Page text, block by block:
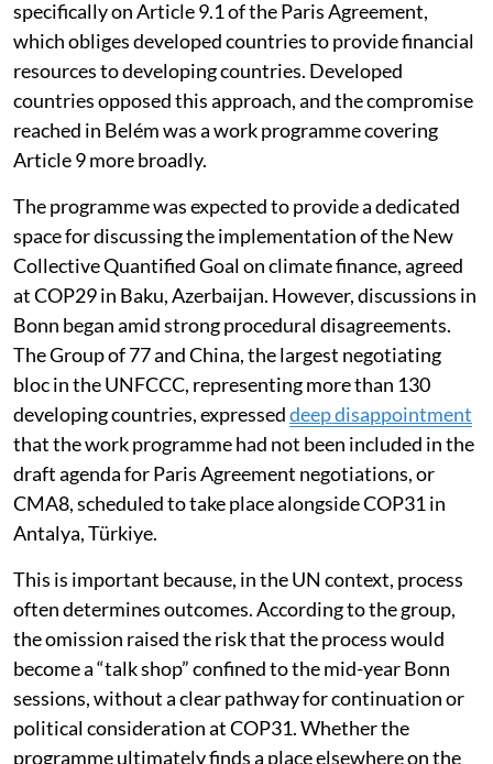
Developing countries wantedthe programme to focus
specifically on Article 9.1 of the Paris Agreement,
which obliges developed countries to provide financial
resources to developing countries. Developed
countries opposed this approach, and the compromise
reached in Belém was a work programme covering
Article 9 more broadly.
The programme was expected to provide a dedicated
space for discussing the implementation of the New
Collective Quantified Goal on climate finance, agreed
at COP29 in Baku, Azerbaijan. However, discussions in
Bonn began amid strong procedural disagreements.
The Group of 77 and China, the largest negotiating
bloc in the UNFCCC, representing more than 130
developing countries, expresseddeep disappointment
that the work programme had not been included in the
draft agenda for Paris Agreement negotiations, or
CMA8, scheduled to take place alongside COP31 in
Antalya, Türkiye.
This is important because, in the UN context, process
often determines outcomes. According to the group,
the omission raised the risk that the process would
become a “talk shop” confined to the mid-year Bonn
sessions, without a clear pathway for continuation or